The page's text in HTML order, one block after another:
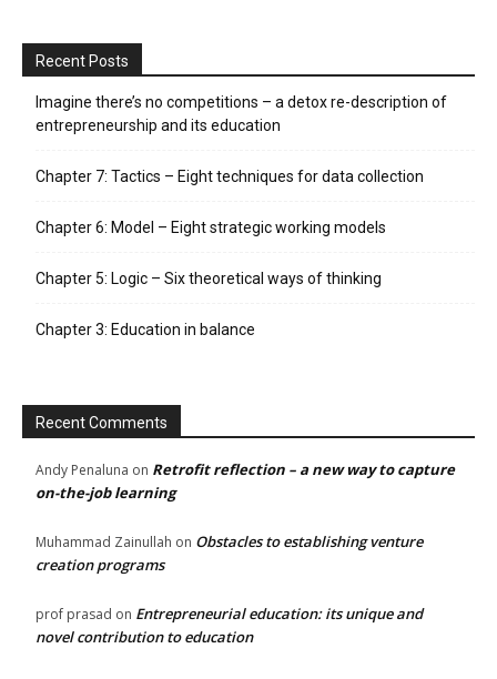
Recent Posts
Imagine there’s no competitions – a detox re-description of
entrepreneurship and its education
Chapter 7: Tactics – Eight techniques for data collection
Chapter 6: Model – Eight strategic working models
Chapter 5: Logic – Six theoretical ways of thinking
Chapter 3: Education in balance
Recent Comments
Andy Penaluna on Retrofit reflection – a new way to capture
on-the-job learning
Muhammad Zainullah on Obstacles to establishing venture
creation programs
prof prasad on Entrepreneurial education: its unique and
novel contribution to education